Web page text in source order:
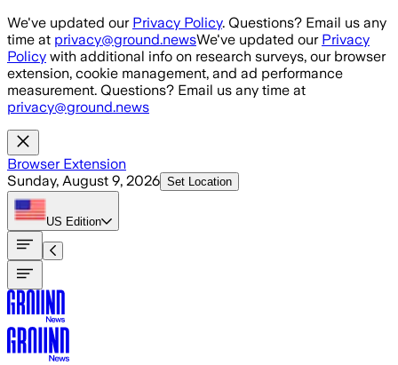
Skip to main content
We've updated our Privacy Policy. Questions? Email us any
time at privacy@ground.newsWe've updated our Privacy
Policy with additional info on research surveys, our browser
extension, cookie management, and ad performance
measurement. Questions? Email us any time at
privacy@ground.news
Browser Extension
Sunday, August 9, 2026 Set Location
US Edition